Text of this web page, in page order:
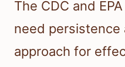
The CDC and
need persistence
approach for